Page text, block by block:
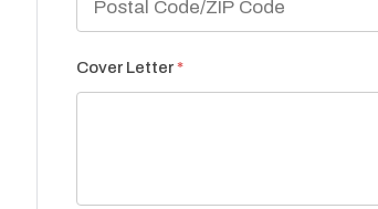
Cover Letter*